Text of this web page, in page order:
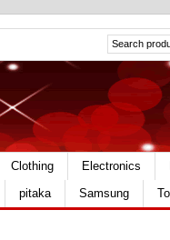
Clothing Electronics
pitaka Samsung